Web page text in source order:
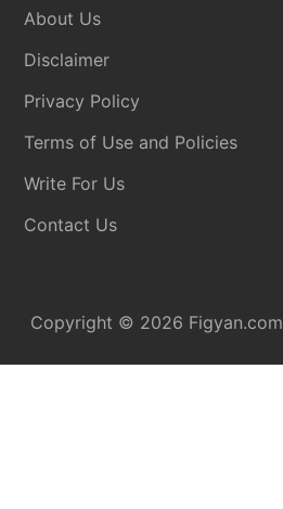
About Us
Disclaimer
Privacy Policy
Terms of Use and Policies
Write For Us
Contact Us
Copyright © 2026 Figyan.com